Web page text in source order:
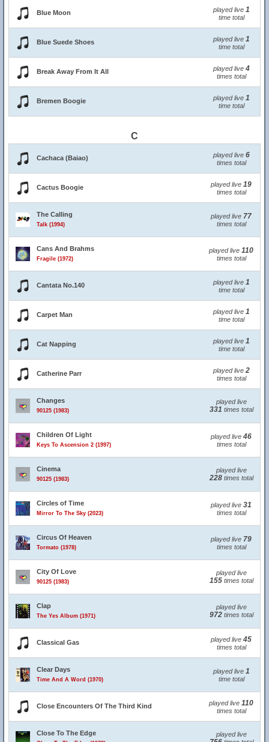
Blue Moon played live 1
time total
Blue Suede Shoes played live 1
time total
Break Away From It All played live 4
times total
Bremen Boogie played live 1
time total
C
Cachaca (Baiao) played live 6
times total
Cactus Boogie played live 19
times total
The Calling
Talk (1994)
played live 77
times total
Cans And Brahms
Fragile (1972)
played live 110
times total
Cantata No.140 played live 1
time total
Carpet Man played live 1
time total
Cat Napping played live 1
time total
Catherine Parr played live 2
times total
Changes
90125 (1983)
played live
331 times total
Children Of Light
Keys To Ascension 2 (1997)
played live 46
times total
Cinema
90125 (1983)
played live
228times total
Circles of Time
Mirror To The Sky (2023)
played live 31
times total
Circus Of Heaven
Tormato (1978)
played live 79
times total
City Of Love
90125 (1983)
played live
155times total
Clap
The Yes Album (1971)
played live
972times total
Classical Gas played live 45
times total
Clear Days
Time And A Word (1970)
played live 1
time total
Close Encounters Of The Third Kind played live 110
times total
Close To The Edge played live